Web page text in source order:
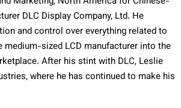
DLC Display Company, Ltd. He
and control over everything related to
medium-sized LCD manufacturer into the
After his stint with DLC, Leslie
where he has continued to make his